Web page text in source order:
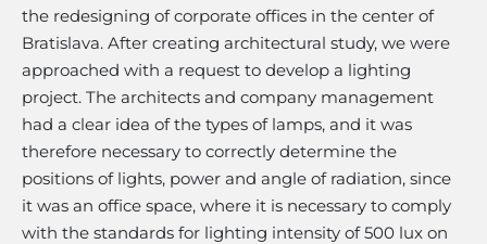
the redesigning of corporate offices in the center of
Bratislava. After creating architectural study, we were
approached with a request to develop a lighting
project. The architects and company management
had a clear idea of ​​the types of lamps, and it was
therefore necessary to correctly determine the
positions of lights, power and angle of radiation, since
it was an office space, where it is necessary to comply
with the standards for lighting intensity of 500 lux on